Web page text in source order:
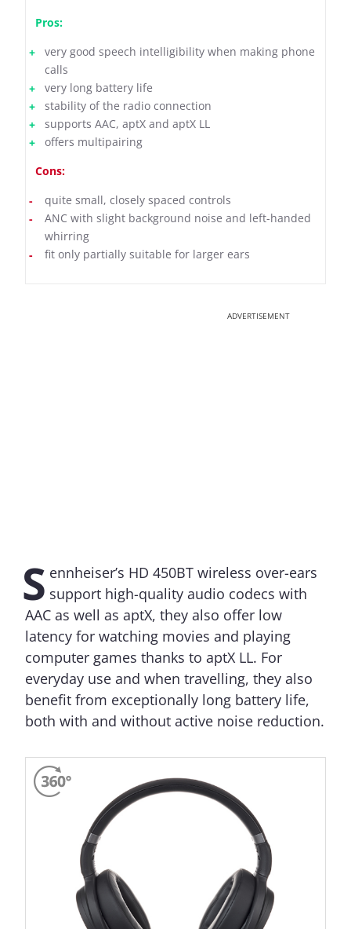
Pros:
very good speech intelligibility when making phone
calls
very long battery life
stability of the radio connection
supports AAC, aptX and aptX LL
offers multipairing
Cons:
quite small, closely spaced controls
ANC with slight background noise and left-handed
whirring
fit only partially suitable for larger ears
ADVERTISEMENT
S ennheiser’s HD 450BT wireless over-ears
support high-quality audio codecs with
AAC as well as aptX, they also offer low
latency for watching movies and playing
computer games thanks to aptX LL. For
everyday use and when travelling, they also
benefit from exceptionally long battery life,
both with and without active noise reduction.